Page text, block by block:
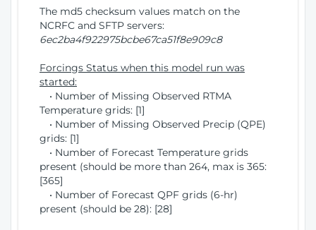
The md5 checksum values match on the
NCRFC and SFTP servers:
6ec2ba4f922975bcbe67ca51f8e909c8
Forcings Status when this model run was
started:
• Number of Missing Observed RTMA
Temperature grids: [1]
• Number of Missing Observed Precip (QPE)
grids: [1]
• Number of Forecast Temperature grids
present (should be more than 264, max is 365:
[365]
• Number of Forecast QPF grids (6-hr)
present (should be 28): [28]